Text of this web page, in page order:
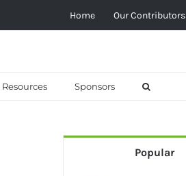
Home Our Contributors
Resources Sponsors
Popular